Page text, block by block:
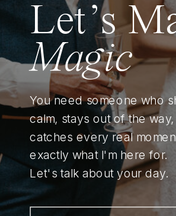
Let’s
Magic
You need someone who
calm, stays out of the
catches every real
exactly what I'm here for.
Let's talk about your day.